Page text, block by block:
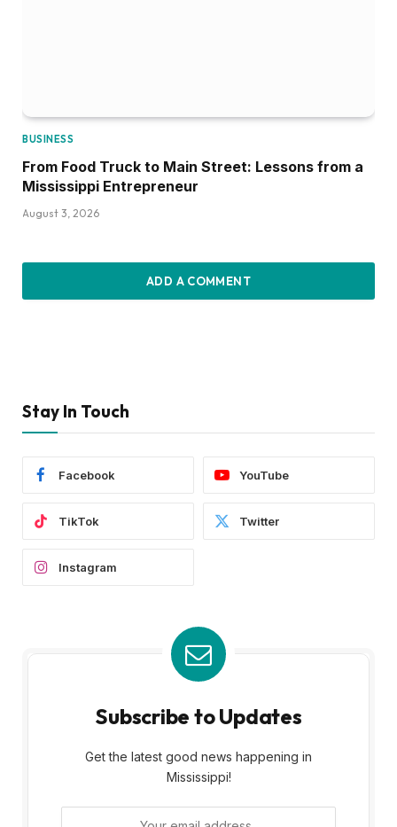
BUSINESS
From Food Truck to Main Street: Lessons from a
Mississippi Entrepreneur
August 3, 2026
ADD A COMMENT
Stay In Touch
Facebook YouTube
TikTok Twitter
Instagram
Subscribe to Updates
Get the latest good news happening in
Mississippi!